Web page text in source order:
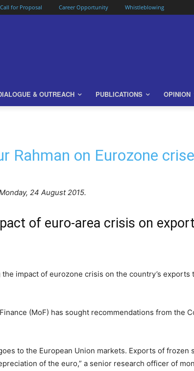
Call for Proposal Career Opportunity Whistleblowing
& OUTREACH PUBLICATIONS OPINION
Rahman on Eurozone
24 August 2015.
of euro-area crisis on
impact of eurozone crisis on the country’s
(MoF) has sought recommendations from the
to the European Union markets. Exports of
of the euro,” a senior research officer of